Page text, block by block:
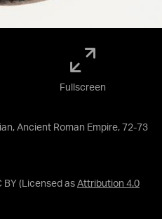
Ancient Roman Empire, 72-73
BY (Licensed as Attribution 4.0
Fullscreen